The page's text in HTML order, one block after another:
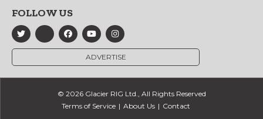
FOLLOW US
ADVERTISE
© 2026 Glacier RIG Ltd., All Rights Reserved
Terms of Service
About Us Contact